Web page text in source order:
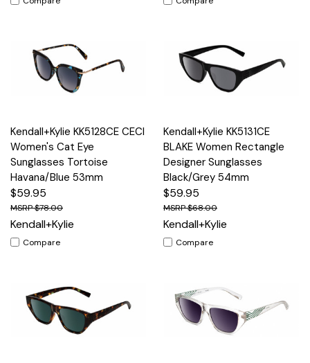
Kendall+Kylie KK5128CE CECI
Women's Cat Eye
Sunglasses Tortoise
Havana/Blue 53mm
$59.95
$78.00
Kendall+Kylie
Compare
Kendall+Kylie KK5131CE
BLAKE Women Rectangle
Designer Sunglasses
Black/Grey 54mm
$59.95
$68.00
Kendall+Kylie
Compare